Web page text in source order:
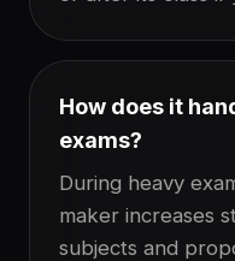
How does it
exams?
During heavy
maker increases
subjects and